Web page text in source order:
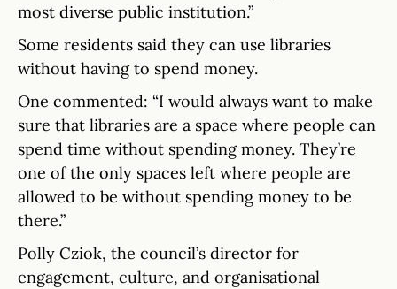
most diverse public institution.”
Some residents said they can use libraries
without having to spend money.
One commented: “I would always want to make
sure that libraries are a space where people can
spend time without spending money. They’re
one of the only spaces left where people are
allowed to be without spending money to be
there.”
Polly Cziok, the council’s director for
engagement, culture, and organisational